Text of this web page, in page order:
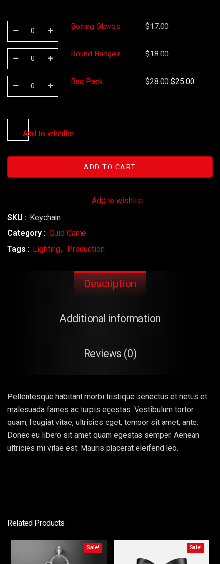
Boxing Gloves $17.00
Round Badges $18.00
Bag Pack $28.00 $25.00
Add to wishlist
ADD TO CART
Add to wishlist
SKU : Keychain
Category : Quid Game
Tags : Lighting Production
Description
Additional information
Reviews (0)
Pellentesque habitant morbi tristique senectus et netus et
malesuada fames ac turpis egestas. Vestibulum tortor
quam, feugiat vitae, ultricies eget, tempor sit amet, ante.
Donec eu libero sit amet quam egestas semper. Aenean
ultricies mi vitae est. Mauris placerat eleifend leo.
Related Products
Sale! Sale!